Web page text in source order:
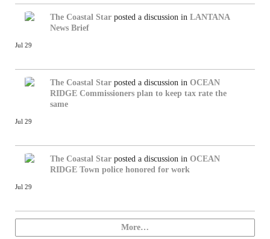
The Coastal Star posted a discussion in LANTANA
News Brief
Jul 29
The Coastal Star posted a discussion in OCEAN
RIDGE Commissioners plan to keep tax rate the
same
Jul 29
The Coastal Star posted a discussion in OCEAN
RIDGE Town police honored for work
Jul 29
More…